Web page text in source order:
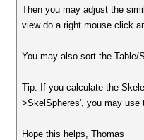
Then you may adjust the
view do a right mouse click
You may also sort the
Tip: If you calculate the
>SkelSpheres', you may
Hope this helps, Thomas